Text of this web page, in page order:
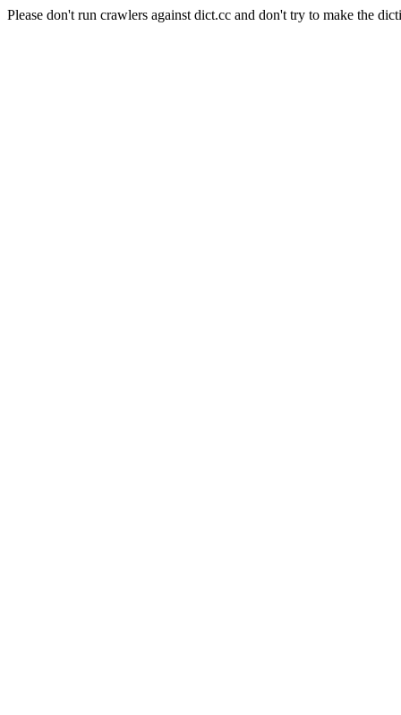
Please don't run crawlers against dict.cc and don't try to make the